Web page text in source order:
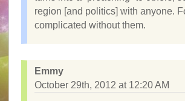
region [and politics] with anyone.
complicated without them.
Emmy
October 29th, 2012 at 12:20 AM